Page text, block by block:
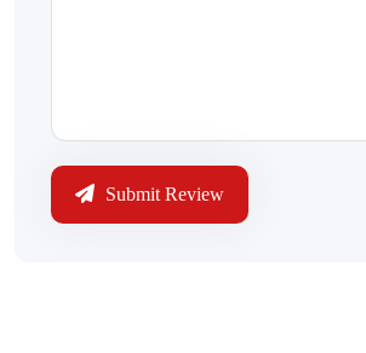
Submit Review